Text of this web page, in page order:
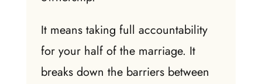
It means taking full accountability
for your half of the marriage. It
breaks down the barriers between